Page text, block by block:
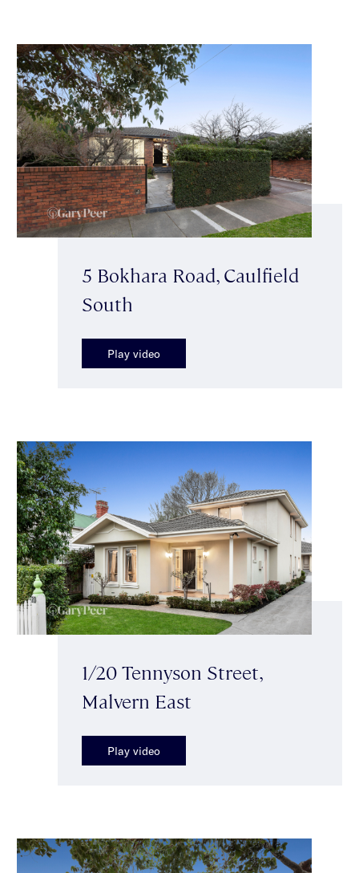
5 Bokhara Road, Caulfield
South
Play video
1/20 Tennyson Street,
Malvern East
Play video